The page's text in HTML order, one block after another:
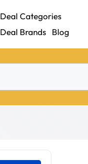
Deal Categories
Deal Brands
Blog